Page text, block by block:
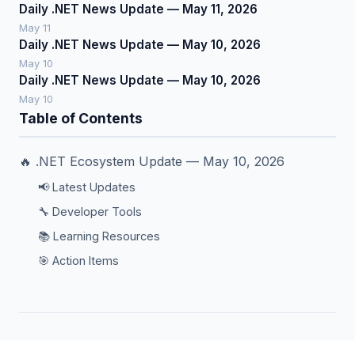
Daily .NET News Update — May 11, 2026
May 11
Daily .NET News Update — May 10, 2026
May 10
Daily .NET News Update — May 10, 2026
May 10
Table of Contents
🔥 .NET Ecosystem Update — May 10, 2026
📢 Latest Updates
🔧 Developer Tools
📚 Learning Resources
🎯 Action Items